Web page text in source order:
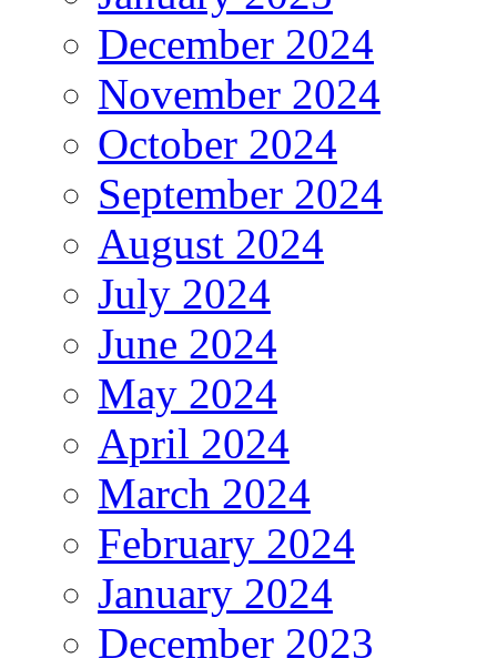
December 2024
November 2024
October 2024
September 2024
August 2024
July 2024
June 2024
May 2024
April 2024
March 2024
February 2024
January 2024
December 2023